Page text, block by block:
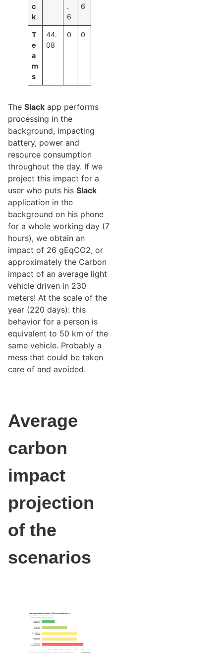
c
k
.
6
6
T
e
a
m
s
44.
08
0 0
The Slack app performs
processing in the
background, impacting
battery, power and
resource consumption
throughout the day. If we
project this impact for a
user who puts his Slack
application in the
background on his phone
for a whole working day (7
hours), we obtain an
impact of 26 gEqCO2, or
approximately the Carbon
impact of an average light
vehicle driven in 230
meters! At the scale of the
year (220 days): this
behavior for a person is
equivalent to 50 km of the
same vehicle. Probably a
mess that could be taken
care of and avoided.
Average
carbon
impact
projection
of the
scenarios